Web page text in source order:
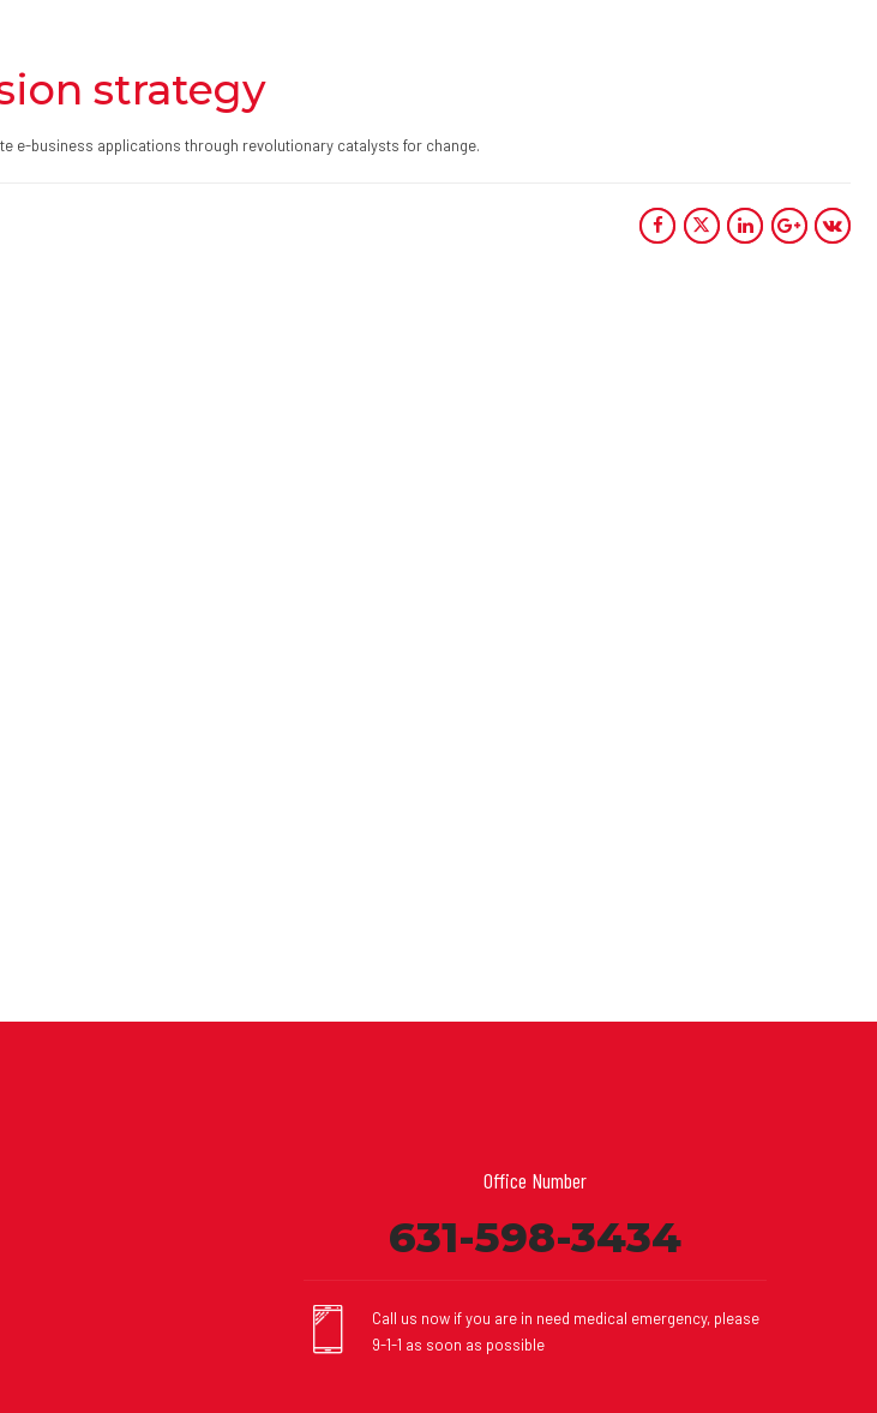
strategy
e-business applications through revolutionary catalysts for change.
Office Number
631-598-3434
Call us now if you are in need medical emergency, please
9-1-1 as soon as possible